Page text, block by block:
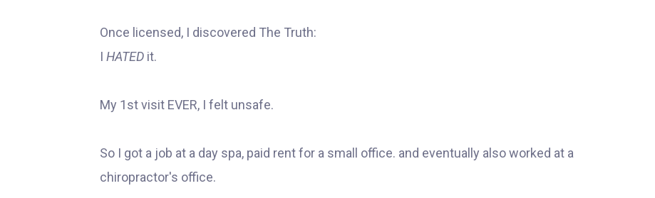
Once licensed, I discovered The Truth:
I HATED it.
My 1st visit EVER, I felt unsafe.
So I got a job at a day spa, paid rent for a small office. and eventually also worked at a
chiropractor's office.